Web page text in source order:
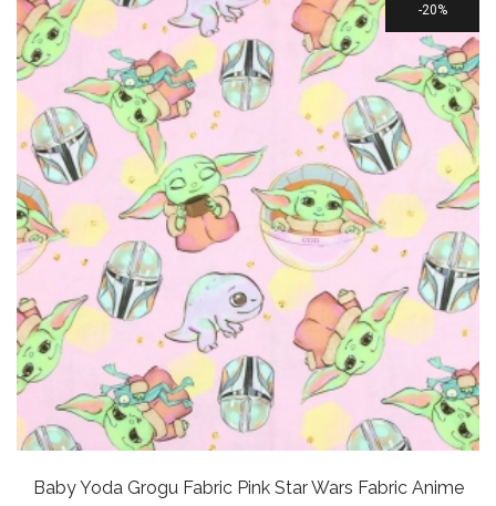
20%
Baby Yoda Grogu Fabric Pink Star Wars Fabric Anime